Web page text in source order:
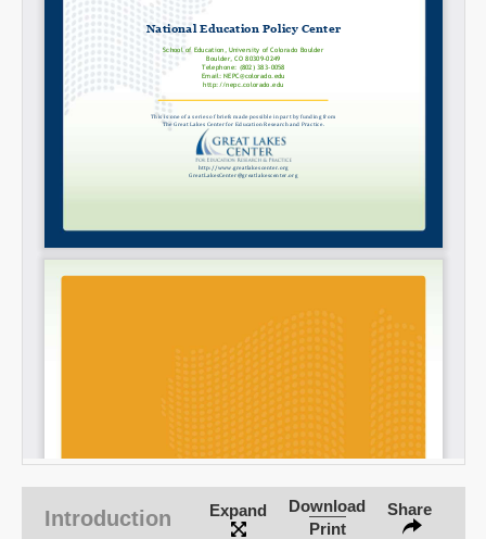
Introduction Expand
Download
Print
Share